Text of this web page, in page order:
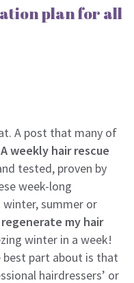
plan for all
A post that many of
A weekly hair rescue
tested, proven by
week-long
summer or
regenerate my hair
winter in a week!
best part about is that
hairdressers’ or